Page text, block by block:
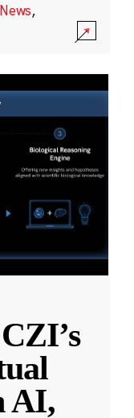
,
AI,